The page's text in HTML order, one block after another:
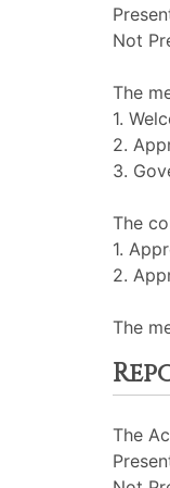
Not
The
1.
2.
3.
The
1.
2.
The
The